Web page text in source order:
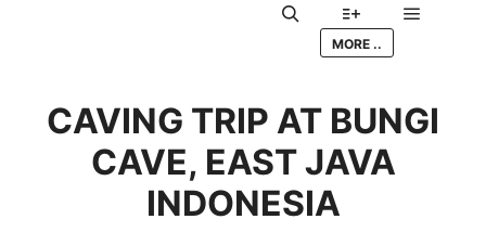
Search More info
MORE ..
CAVING TRIP AT BUNGI
CAVE, EAST JAVA
INDONESIA